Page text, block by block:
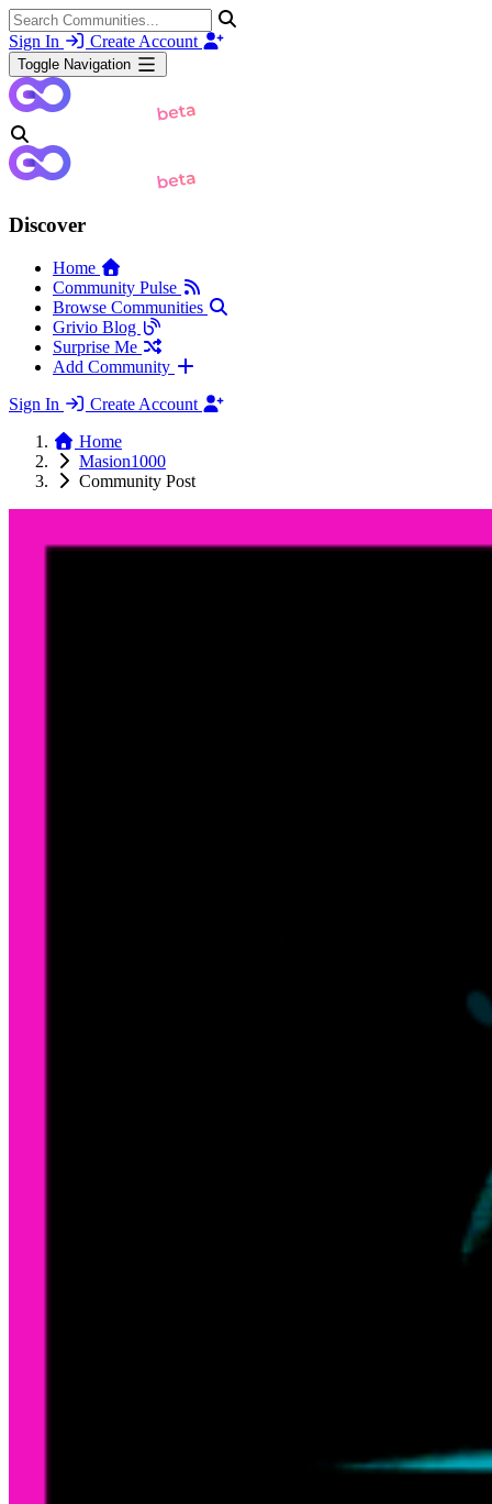
Sign In Create Account
Toggle Navigation
Discover
Home
Community Pulse
Browse Communities
Grivio Blog
Surprise Me
Add Community
Sign In
Create Account
Home
Masion1000
Community Post